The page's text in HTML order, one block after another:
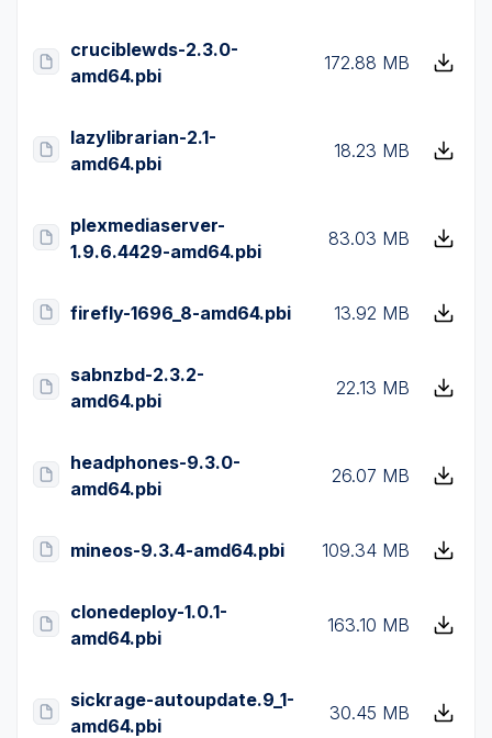
cruciblewds-2.3.0-
amd64.pbi
172.88 MB
lazylibrarian-2.1-
amd64.pbi
18.23 MB
plexmediaserver-
1.9.6.4429-amd64.pbi
83.03 MB
firefly-1696_8-amd64.pbi 13.92 MB
sabnzbd-2.3.2-
amd64.pbi
22.13 MB
headphones-9.3.0-
amd64.pbi
26.07 MB
mineos-9.3.4-amd64.pbi 109.34 MB
clonedeploy-1.0.1-
amd64.pbi
163.10 MB
sickrage-autoupdate.9_1-
amd64.pbi
30.45 MB